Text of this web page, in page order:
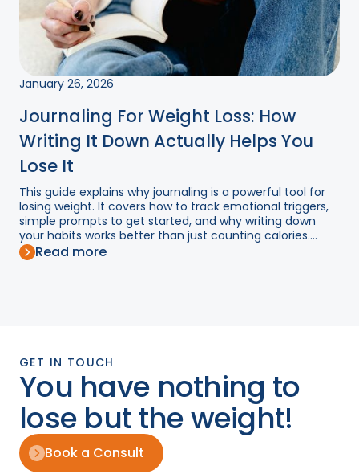
January 26, 2026
Journaling For Weight Loss: How
Writing It Down Actually Helps You
Lose It
This guide explains why journaling is a powerful tool for
losing weight. It covers how to track emotional triggers,
simple prompts to get started, and why writing down
your habits works better than just counting calories....
Read more
GET IN TOUCH
You have nothing to
lose but the weight!
Book a Consult